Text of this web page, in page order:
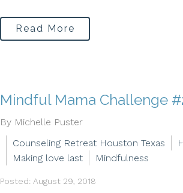
Read More
Mindful Mama Challenge
By Michelle Puster
Counseling Retreat Houston Texas
Making love last
Mindfulness
Posted: August 29, 2018